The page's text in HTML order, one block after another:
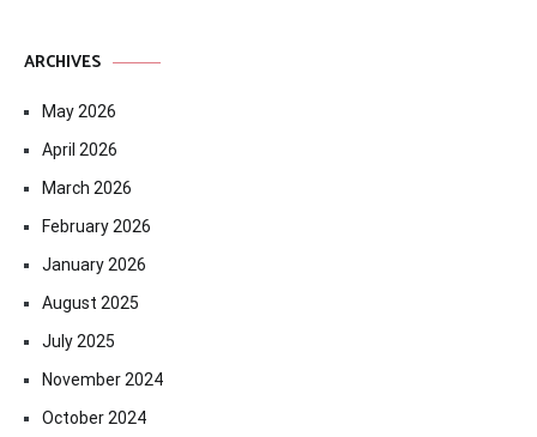
ARCHIVES
May 2026
April 2026
March 2026
February 2026
January 2026
August 2025
July 2025
November 2024
October 2024